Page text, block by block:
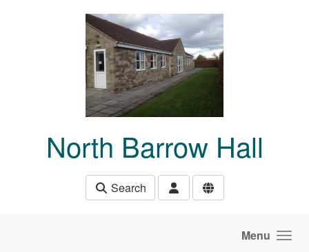
North Barrow Hall
Search
Menu